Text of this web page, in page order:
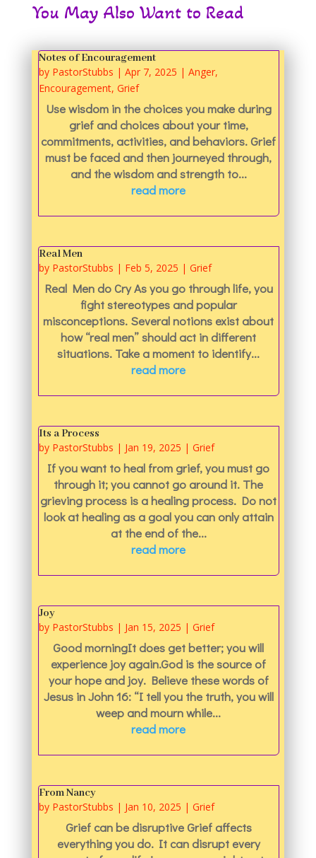
You May Also Want to Read
Notes of Encouragement
by PastorStubbs | Apr 7, 2025 | Anger,
Encouragement, Grief
Use wisdom in the choices you make during
grief and choices about your time,
commitments, activities, and behaviors. Grief
must be faced and then journeyed through,
and the wisdom and strength to...
read more
Real Men
by PastorStubbs | Feb 5, 2025 | Grief
Real Men do Cry As you go through life, you
fight stereotypes and popular
misconceptions. Several notions exist about
how “real men” should act in different
situations. Take a moment to identify...
read more
Its a Process
by PastorStubbs | Jan 19, 2025 | Grief
If you want to heal from grief, you must go
through it; you cannot go around it. The
grieving process is a healing process. Do not
look at healing as a goal you can only attain
at the end of the...
read more
Joy
by PastorStubbs | Jan 15, 2025 | Grief
Good morningIt does get better; you will
experience joy again.God is the source of
your hope and joy. Believe these words of
Jesus in John 16: “I tell you the truth, you will
weep and mourn while...
read more
From Nancy
by PastorStubbs | Jan 10, 2025 | Grief
Grief can be disruptive Grief affects
everything you do. It can disrupt every